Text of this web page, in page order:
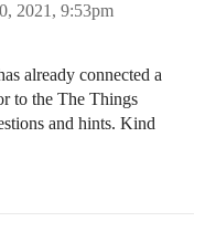
2021, 9:53pm
already connected a
to the The Things
and hints. Kind